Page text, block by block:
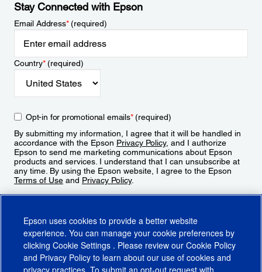
Stay Connected with Epson
Email Address*(required)
Country*(required)
Opt-in for promotional emails*(required)
By submitting my information, I agree that it will be handled in
accordance with the Epson Privacy Policy, and I authorize
Epson to send me marketing communications about Epson
products and services. I understand that I can unsubscribe at
any time. By using the Epson website, I agree to the Epson
Terms of Use and Privacy Policy.
Epson uses cookies to provide a better website
experience. You can manage your cookie preferences by
clicking Cookie Settings . Please review our Cookie Policy
and Privacy Policy to learn about our use of cookies and
privacy practices. To submit an opt-out request with